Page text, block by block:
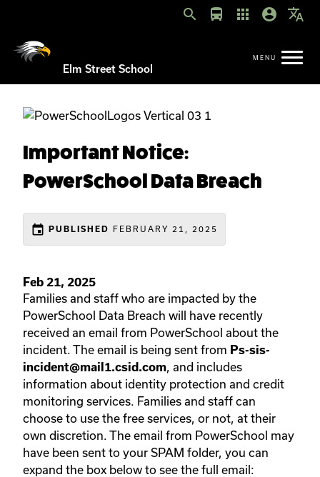
search directions_bus apps account_circle translate
Elm Street School
Important Notice:
PowerSchool Data Breach
event PUBLISHED FEBRUARY 21, 2025
Feb 21, 2025
Families and staff who are impacted by the
PowerSchool Data Breach will have recently
received an email from PowerSchool about the
incident. The email is being sent from Ps-sis-
incident@mail1.csid.com, and includes
information about identity protection and credit
monitoring services. Families and staff can
choose to use the free services, or not, at their
own discretion. The email from PowerSchool may
have been sent to your SPAM folder, you can
expand the box below to see the full email: